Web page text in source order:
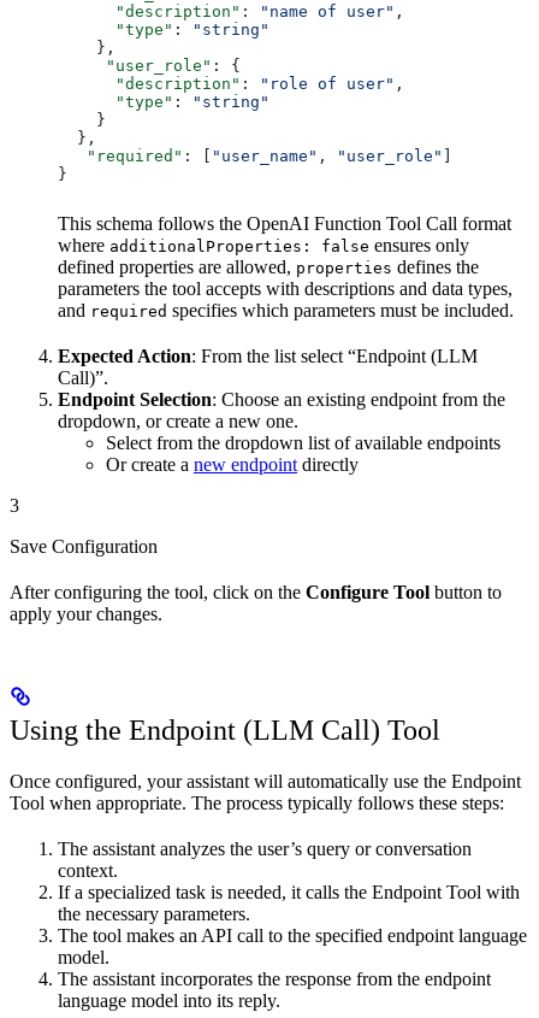
      "description"
: "name of user" ,
      "type"
:
"string"
    },
     "user_role"
: {
      "description"
: "role of user" ,
      "type"
:
"string"
    }
  },
   "required"
: [ "user_name" , "user_role"
}
This schema follows the OpenAI Function Tool Call format
where additionalProperties: false ensures only
defined properties are allowed, properties defines the
parameters the tool accepts with descriptions and data types,
and required specifies which parameters must be included.
Expected Action: From the list select “Endpoint (LLM
Call)”.
Endpoint Selection: Choose an existing endpoint from the
dropdown, or create a new one.
Select from the dropdown list of available endpoints
Or create a new endpoint directly
3
Save Configuration
After configuring the tool, click on the Configure Tool button to
apply your changes.
Using the Endpoint (LLM Call) Tool
Once configured, your assistant will automatically use the Endpoint
Tool when appropriate. The process typically follows these steps:
The assistant analyzes the user’s query or conversation
context.
If a specialized task is needed, it calls the Endpoint Tool with
the necessary parameters.
The tool makes an API call to the specified endpoint language
model.
The assistant incorporates the response from the endpoint
language model into its reply.